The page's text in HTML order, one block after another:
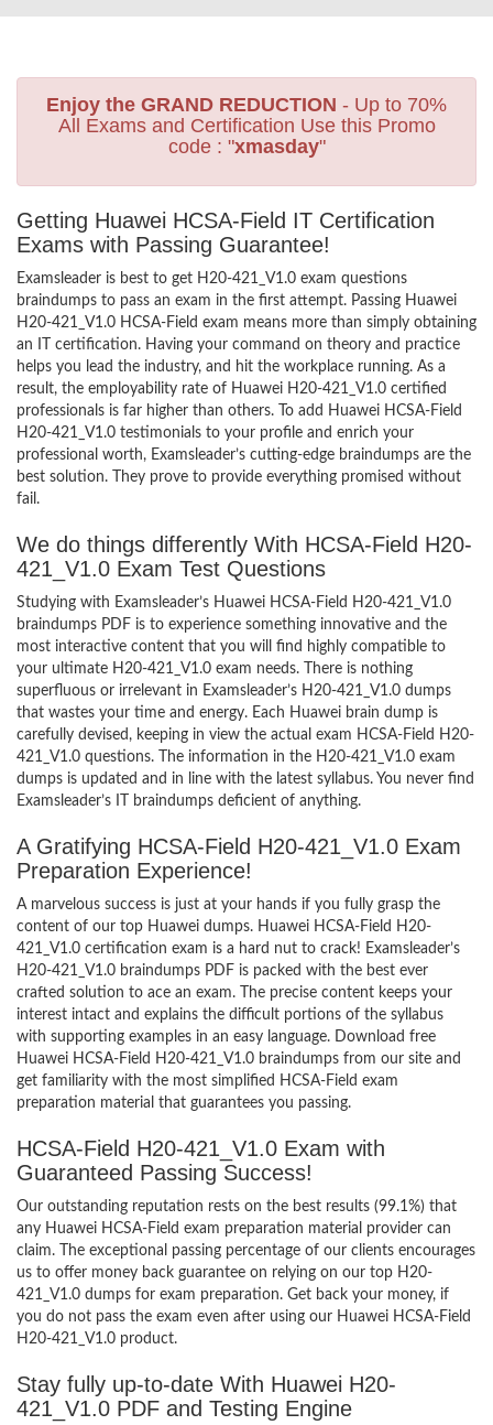
Enjoy the GRAND REDUCTION - Up to 70%
All Exams and Certification Use this Promo
code : "xmasday"
Getting Huawei HCSA-Field IT Certification
Exams with Passing Guarantee!
Examsleader is best to get H20-421_V1.0 exam questions
braindumps to pass an exam in the first attempt. Passing Huawei
H20-421_V1.0 HCSA-Field exam means more than simply obtaining
an IT certification. Having your command on theory and practice
helps you lead the industry, and hit the workplace running. As a
result, the employability rate of Huawei H20-421_V1.0 certified
professionals is far higher than others. To add Huawei HCSA-Field
H20-421_V1.0 testimonials to your profile and enrich your
professional worth, Examsleader’s cutting-edge braindumps are the
best solution. They prove to provide everything promised without
fail.
We do things differently With HCSA-Field H20-
421_V1.0 Exam Test Questions
Studying with Examsleader’s Huawei HCSA-Field H20-421_V1.0
braindumps PDF is to experience something innovative and the
most interactive content that you will find highly compatible to
your ultimate H20-421_V1.0 exam needs. There is nothing
superfluous or irrelevant in Examsleader’s H20-421_V1.0 dumps
that wastes your time and energy. Each Huawei brain dump is
carefully devised, keeping in view the actual exam HCSA-Field H20-
421_V1.0 questions. The information in the H20-421_V1.0 exam
dumps is updated and in line with the latest syllabus. You never find
Examsleader’s IT braindumps deficient of anything.
A Gratifying HCSA-Field H20-421_V1.0 Exam
Preparation Experience!
A marvelous success is just at your hands if you fully grasp the
content of our top Huawei dumps. Huawei HCSA-Field H20-
421_V1.0 certification exam is a hard nut to crack! Examsleader’s
H20-421_V1.0 braindumps PDF is packed with the best ever
crafted solution to ace an exam. The precise content keeps your
interest intact and explains the difficult portions of the syllabus
with supporting examples in an easy language. Download free
Huawei HCSA-Field H20-421_V1.0 braindumps from our site and
get familiarity with the most simplified HCSA-Field exam
preparation material that guarantees you passing.
HCSA-Field H20-421_V1.0 Exam with
Guaranteed Passing Success!
Our outstanding reputation rests on the best results (99.1%) that
any Huawei HCSA-Field exam preparation material provider can
claim. The exceptional passing percentage of our clients encourages
us to offer money back guarantee on relying on our top H20-
421_V1.0 dumps for exam preparation. Get back your money, if
you do not pass the exam even after using our Huawei HCSA-Field
H20-421_V1.0 product.
Stay fully up-to-date With Huawei H20-
421_V1.0 PDF and Testing Engine